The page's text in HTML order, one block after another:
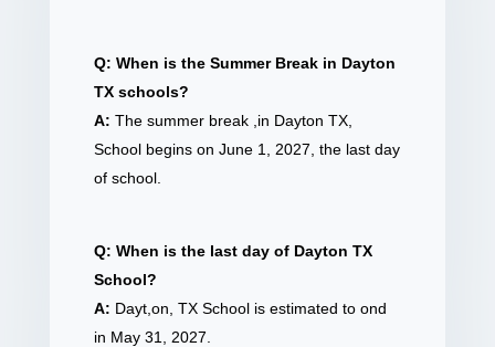
Q: When is the Summer Break in Dayton
TX schools?
A: The summer break ,in Dayton TX,
School begins on June 1, 2027, the last day
of school.
Q: When is the last day of Dayton TX
School?
A: Dayt,on, TX School is estimated to ond
in May 31, 2027.